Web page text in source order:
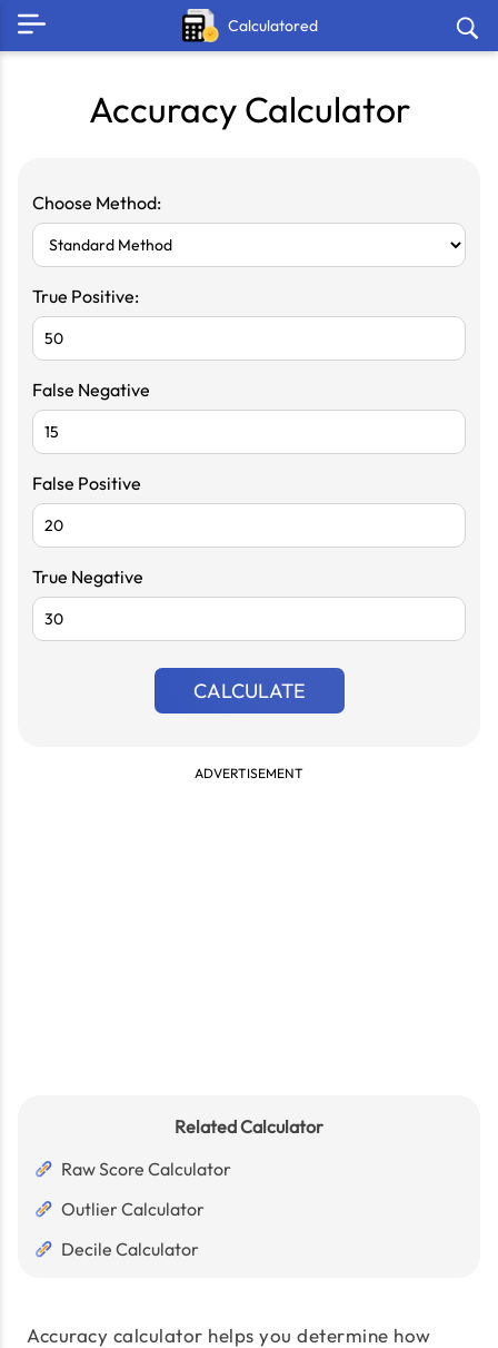
Calculatored
Accuracy Calculator
Choose Method:
True Positive:
False Negative
False Positive
True Negative
CALCULATE
ADVERTISEMENT
Related Calculator
Raw Score Calculator
Outlier Calculator
Decile Calculator
Accuracy calculator helps you determine how